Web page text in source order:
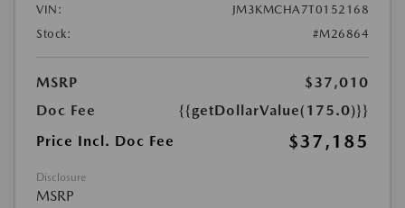
VIN:
JM3KMCHA7T0152168
Stock:
#M26864
MSRP
$37,010
Doc Fee
{{getDollarValue(175.0)}}
Price Incl. Doc Fee
$37,185
Disclosure
MSRP